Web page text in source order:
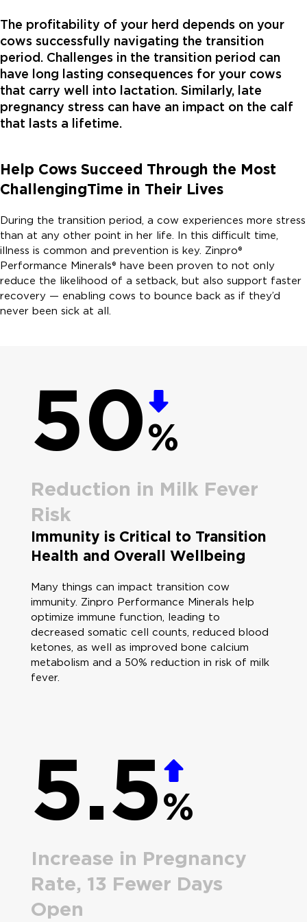
The profitability of your herd depends on your
cows successfully navigating the transition
period. Challenges in the transition period can
have long lasting consequences for your cows
that carry well into lactation. Similarly, late
pregnancy stress can have an impact on the calf
that lasts a lifetime.
Help Cows Succeed Through the Most
ChallengingTime in Their Lives
During the transition period, a cow experiences more stress
than at any other point in her life. In this difficult time,
illness is common and prevention is key. Zinpro®
Performance Minerals® have been proven to not only
reduce the likelihood of a setback, but also support faster
recovery — enabling cows to bounce back as if they’d
never been sick at all.
50%
Reduction in Milk Fever
Risk
Immunity is Critical to Transition
Health and Overall Wellbeing
Many things can impact transition cow
immunity. Zinpro Performance Minerals help
optimize immune function, leading to
decreased somatic cell counts, reduced blood
ketones, as well as improved bone calcium
metabolism and a 50% reduction in risk of milk
fever.
5.5%
Increase in Pregnancy
Rate, 13 Fewer Days
Open